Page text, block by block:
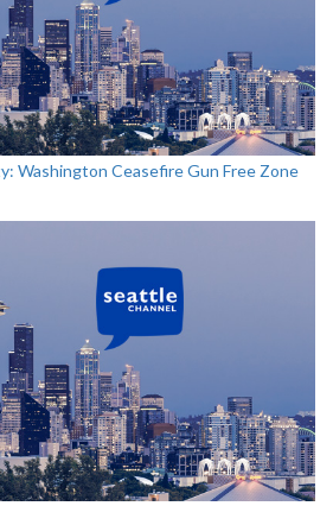
Washington Ceasefire Gun Free Zone